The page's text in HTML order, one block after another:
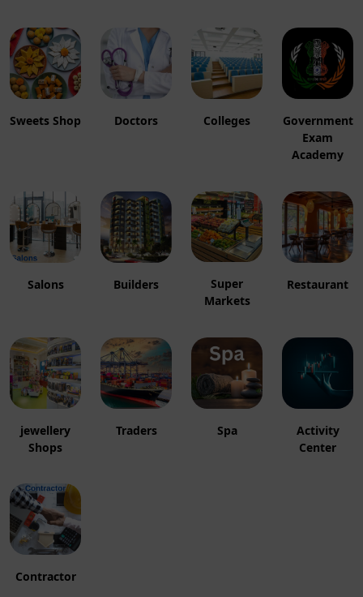
Sweets Shop Doctors Colleges
Government
Exam
Academy
Salons Builders
Super
Markets
Restaurant
jewellery
Shops
Traders Spa
Activity
Center
Contractor